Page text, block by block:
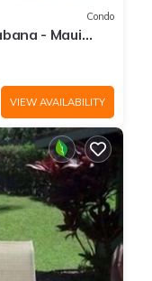
Condo
- Maui
VIEW AVAILABILITY